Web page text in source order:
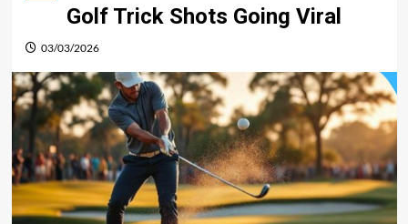
Golf Trick Shots Going Viral
03/03/2026